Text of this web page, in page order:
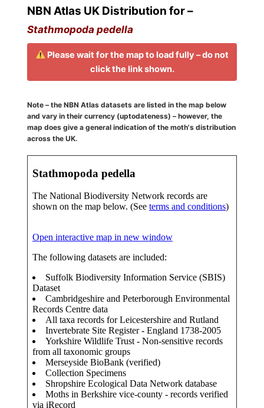
NBN Atlas UK Distribution for –
Stathmopoda pedella
Please wait for the map to load fully – do not
click the link shown.
Note – the NBN Atlas datasets are listed in the map below
and vary in their currency (uptodateness) – however, the
map does give a general indication of the moth's distribution
across the UK.